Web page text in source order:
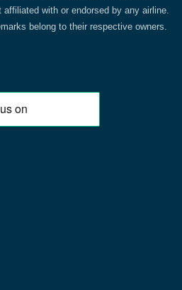
with or endorsed by any airline.
belong to their respective owners.